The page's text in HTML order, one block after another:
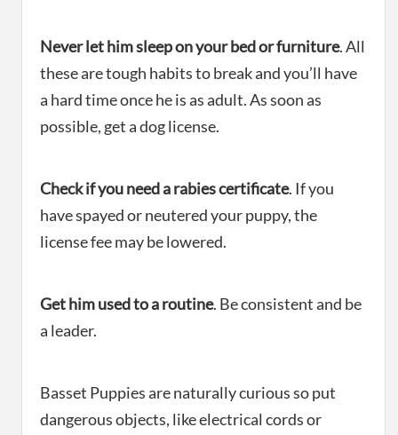
Never let him sleep on your bed or furniture. All
these are tough habits to break and you’ll have
a hard time once he is as adult. As soon as
possible, get a dog license.
Check if you need a rabies certificate. If you
have spayed or neutered your puppy, the
license fee may be lowered.
Get him used to a routine. Be consistent and be
a leader.
Basset Puppies are naturally curious so put
dangerous objects, like electrical cords or